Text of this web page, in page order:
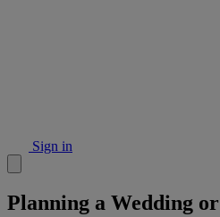
Sign in
Planning a Wedding